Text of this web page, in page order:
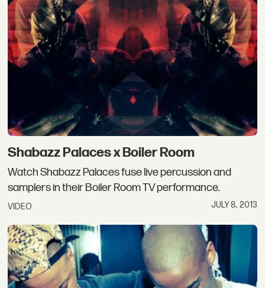
Shabazz Palaces x Boiler Room
Watch Shabazz Palaces fuse live percussion and
samplers in their Boiler Room TV performance.
VIDEO JULY 8, 2013